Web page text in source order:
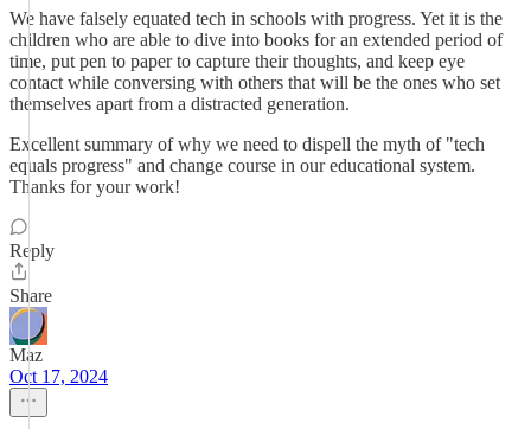
We have falsely equated tech in schools with progress. Yet it is the
children who are able to dive into books for an extended period of
time, put pen to paper to capture their thoughts, and keep eye
contact while conversing with others that will be the ones who set
themselves apart from a distracted generation.
Excellent summary of why we need to dispell the myth of "tech
equals progress" and change course in our educational system.
Thanks for your work!
Reply
Share
Maz
Oct 17, 2024